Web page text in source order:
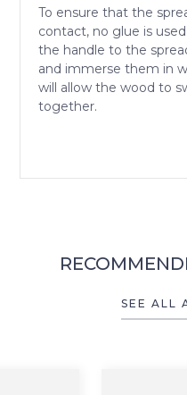
To ensure that the
contact, no glue is
the handle to the
and immerse them in
will allow the wood to
together.
SEE ALL